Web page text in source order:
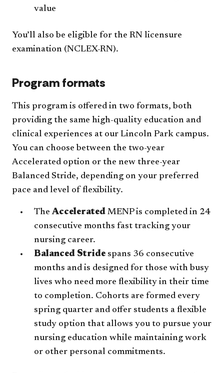
value
You’ll also be eligible for the RN licensure
examination (NCLEX-RN).
Program formats
This program is offered in two formats, both
providing the same high-quality education and
clinical experiences at our Lincoln Park campus.
You can choose between the two-year
Accelerated option or the new three-year
Balanced Stride, depending on your preferred
pace and level of flexibility.
TheAccelerated MENPis completed in 24
consecutive months fast tracking your
nursing career.
Balanced Stride spans 36 consecutive
months and is designed for those with busy
lives who need more flexibility in their time
to completion. Cohorts are formed every
spring quarter and offer students a flexible
study option that allows you to pursue your
nursing education while maintaining work
or other personal commitments.